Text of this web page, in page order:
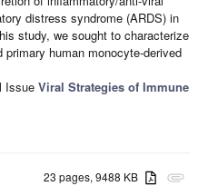
distress syndrome (ARDS) in
study, we sought to characterize
human monocyte-derived
Issue Viral Strategies of Immune
attachment
23 pages, 9488 KB